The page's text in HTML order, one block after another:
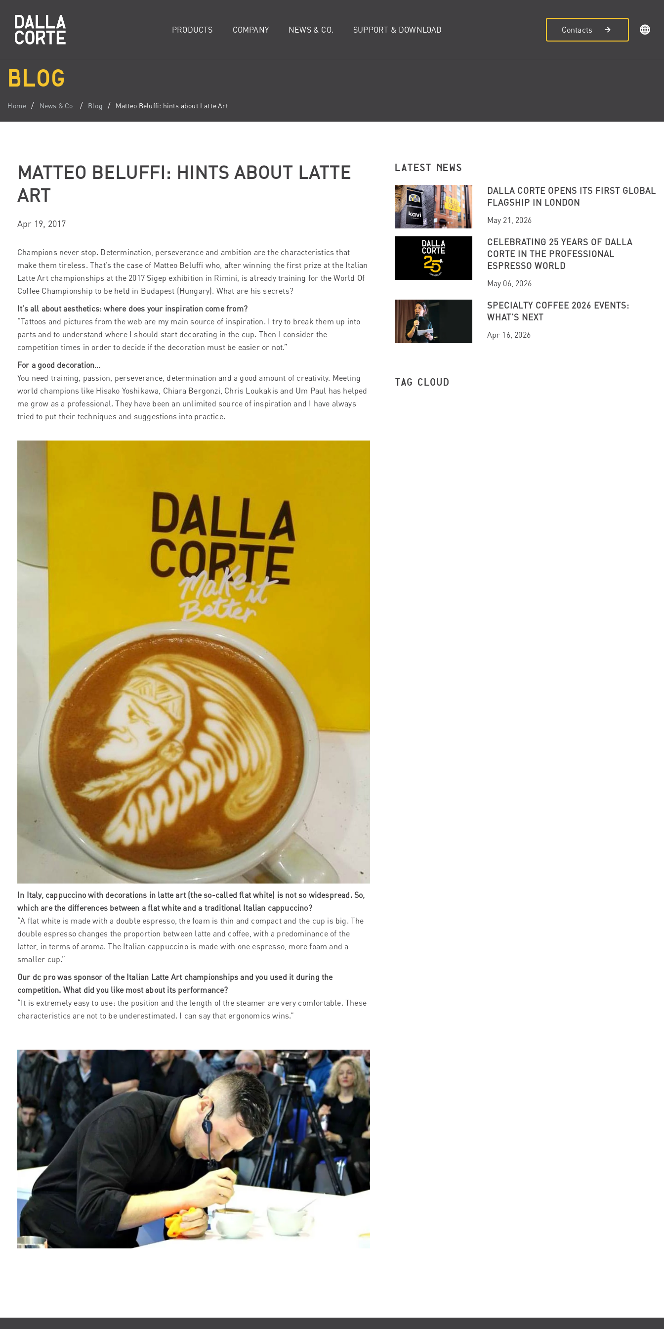
PRODUCTS COMPANY NEWS & CO. SUPPORT & DOWNLOAD Contacts
BLOG
Home News & Co. Blog Matteo Beluffi: hints about Latte Art
MATTEO BELUFFI: HINTS ABOUT LATTE
ART
Apr 19, 2017
Champions never stop. Determination, perseverance and ambition are the characteristics that
make them tireless. That’s the case of Matteo Beluffi who, after winning the first prize at the Italian
Latte Art championships at the 2017 Sigep exhibition in Rimini, is already training for the World Of
Coffee Championship to be held in Budapest (Hungary). What are his secrets?
It’s all about aesthetics: where does your inspiration come from?
“Tattoos and pictures from the web are my main source of inspiration. I try to break them up into
parts and to understand where I should start decorating in the cup. Then I consider the
competition times in order to decide if the decoration must be easier or not.”
For a good decoration…
You need training, passion, perseverance, determination and a good amount of creativity. Meeting
world champions like Hisako Yoshikawa, Chiara Bergonzi, Chris Loukakis and Um Paul has helped
me grow as a professional. They have been an unlimited source of inspiration and I have always
tried to put their techniques and suggestions into practice.
In Italy, cappuccino with decorations in latte art (the so-called flat white) is not so widespread. So,
which are the differences between a flat white and a traditional Italian cappuccino?
“A flat white is made with a double espresso, the foam is thin and compact and the cup is big. The
double espresso changes the proportion between latte and coffee, with a predominance of the
latter, in terms of aroma. The Italian cappuccino is made with one espresso, more foam and a
smaller cup.”
Our dc pro was sponsor of the Italian Latte Art championships and you used it during the
competition. What did you like most about its performance?
“It is extremely easy to use: the position and the length of the steamer are very comfortable. These
characteristics are not to be underestimated. I can say that ergonomics wins.”
LATEST NEWS
DALLA CORTE OPENS ITS FIRST GLOBAL
FLAGSHIP IN LONDON
May 21, 2026
CELEBRATING 25 YEARS OF DALLA
CORTE IN THE PROFESSIONAL
ESPRESSO WORLD
May 06, 2026
SPECIALTY COFFEE 2026 EVENTS:
WHAT’S NEXT
Apr 16, 2026
TAG CLOUD